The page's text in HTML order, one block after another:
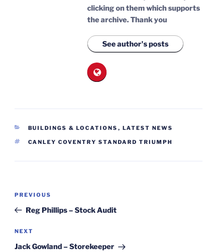
clicking on them which supports
the archive.Thank you
See author's posts
CATEGORIES
BUILDINGS & LOCATIONS , LATEST NEWS
TAGS
CANLEY COVENTRY STANDARD TRIUMPH
Previous
Post
PREVIOUS
Reg Phillips – Stock Audit
Next
Post
NEXT
Jack Gowland – Storekeeper